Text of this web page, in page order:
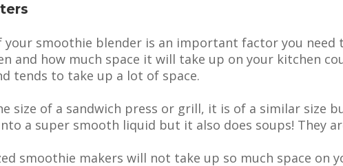
your smoothie blender is an important factor you
and how much space it will take up on your kitchen
tends to take up a lot of space.
size of a sandwich press or grill, it is of a similar size
a super smooth liquid but it also does soups! They
smoothie makers will not take up so much space on